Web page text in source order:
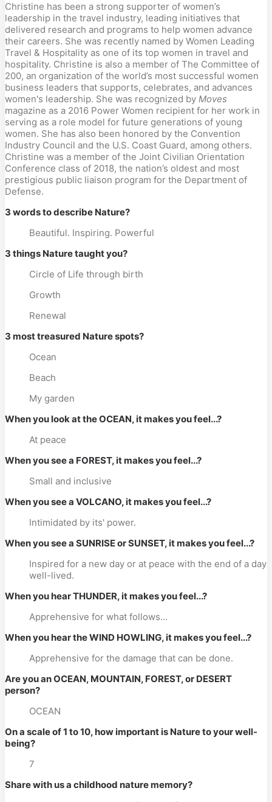
Christine has been a strong supporter of women’s
leadership in the travel industry, leading initiatives that
delivered research and programs to help women advance
their careers. She was recently named by Women Leading
Travel & Hospitality as one of its top women in travel and
hospitality. Christine is also a member of The Committee of
200, an organization of the world’s most successful women
business leaders that supports, celebrates, and advances
women's leadership. She was recognized by Moves
magazine as a 2016 Power Women recipient for her work in
serving as a role model for future generations of young
women. She has also been honored by the Convention
Industry Council and the U.S. Coast Guard, among others.
Christine was a member of the Joint Civilian Orientation
Conference class of 2018, the nation’s oldest and most
prestigious public liaison program for the Department of
Defense.
3 words to describe Nature?
Beautiful. Inspiring. Powerful
3 things Nature taught you?
Circle of Life through birth
Growth
Renewal
3 most treasured Nature spots?
Ocean
Beach
My garden
When you look at the OCEAN, it makes you feel...?
At peace
When you see a FOREST, it makes you feel...?
Small and inclusive
When you see a VOLCANO, it makes you feel...?
Intimidated by its' power.
When you see a SUNRISE or SUNSET, it makes you feel...?
Inspired for a new day or at peace with the end of a day
well-lived.
When you hear THUNDER, it makes you feel...?
Apprehensive for what follows...
When you hear the WIND HOWLING, it makes you feel...?
Apprehensive for the damage that can be done.
Are you an OCEAN, MOUNTAIN, FOREST, or DESERT
person?
OCEAN
On a scale of 1 to 10, how important is Nature to your well-
being?
7
Share with us a childhood nature memory?